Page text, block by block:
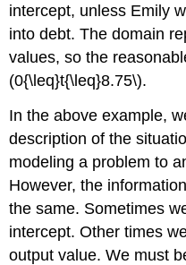
intercept, unless Emily
into debt. The domain
values, so the
(0{\leq}t{\leq}8.75\).
In the above example,
description of the
modeling a problem to
However, the
the same. Sometimes
intercept. Other times
output value. We must